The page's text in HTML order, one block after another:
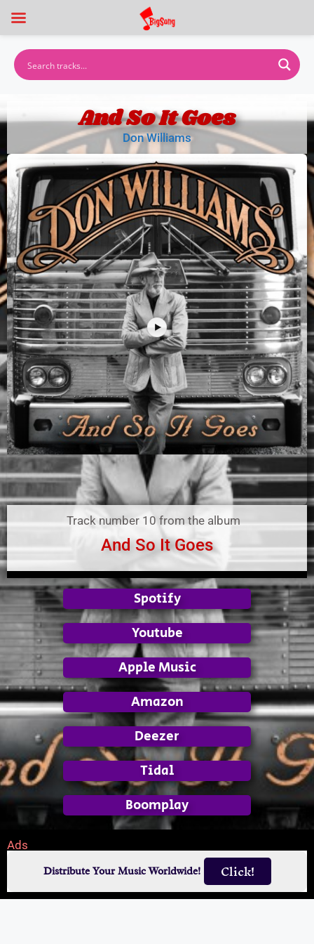
And So It Goes
Don Williams
Track number 10 from the album
And So It Goes
Spotify
Youtube
Apple Music
Amazon
Deezer
Tidal
Boomplay
Ads
Distribute Your Music Worldwide! Click!